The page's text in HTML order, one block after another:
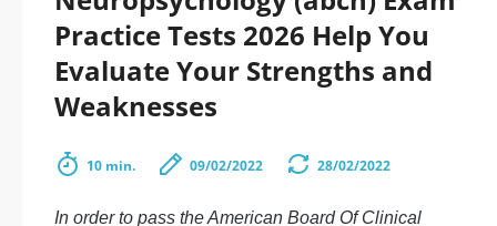
Practice Tests 2026 Help You
Evaluate Your Strengths and
Weaknesses
10 min. 09/02/2022 28/02/2022
In order to pass the American Board Of Clinical